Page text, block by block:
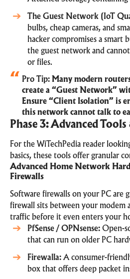
The Guest Network (IoT
bulbs, cheap cameras, and
hacker compromises a smart
the guest network and cannot
or files.
Pro Tip: Many modern
create a “Guest Network”
Ensure “Client Isolation” is
this network cannot talk to
Phase 3: Advanced
For the WiTechPedia reader
basics, these tools offer granular
Advanced Home Network
Firewalls
Software firewalls on your PC are
firewall sits between your modem
traffic before it even enters your
PfSense / OPNsense: Open-
that can run on older PC
Firewalla: A consumer-
box that offers deep packet